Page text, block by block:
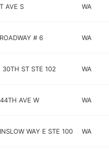
AVE S WA
# 6 WA
30TH ST STE 102 WA
AVE W WA
WAY E STE 100 WA